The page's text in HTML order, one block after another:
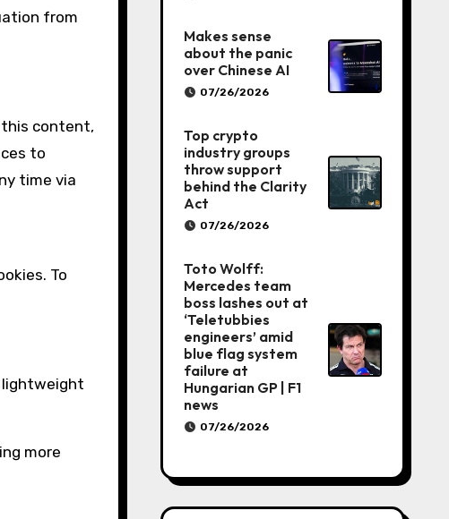
from
this content,
to
time via
To
lightweight
more
Makes sense
about the panic
over Chinese AI
07/26/2026
Top crypto
industry groups
throw support
behind the Clarity
Act
07/26/2026
Toto Wolff:
Mercedes team
boss lashes out at
‘Teletubbies
engineers’ amid
blue flag system
failure at
Hungarian GP | F1
news
07/26/2026